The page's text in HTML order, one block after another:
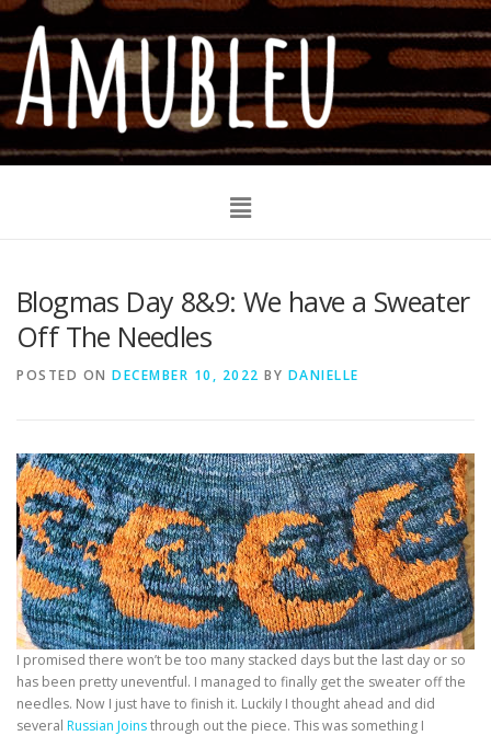
Blogmas Day 8&9: We have a Sweater
Off The Needles
POSTED ON DECEMBER 10, 2022 BY DANIELLE
I promised there won’t be too many stacked days but the last day or so
has been pretty uneventful. I managed to finally get the sweater off the
needles. Now I just have to finish it. Luckily I thought ahead and did
several Russian Joinsthrough out the piece. This was something I